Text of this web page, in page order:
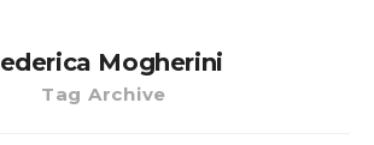
Mogherini
Tag Archive